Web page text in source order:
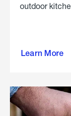
outdoor
Learn More
outdoor